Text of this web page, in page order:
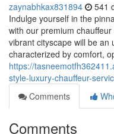
zaynabhkax831894 541
Indulge yourself in the
with our premium
vibrant cityscape will be an
characterized by comfort,
https://
style-luxury-chauffeur-
Comments
Comments